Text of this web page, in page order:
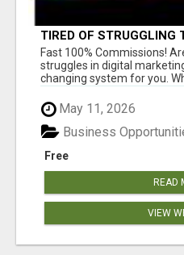
TIRED OF STRUGGLING
AND INCOME ONLINE?
Fast 100% Commissions!
struggles in digital
changing system for you.
May 11, 2026
Free
Business
READ
VIEW